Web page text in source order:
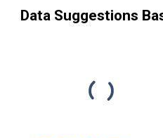
Data Suggestions